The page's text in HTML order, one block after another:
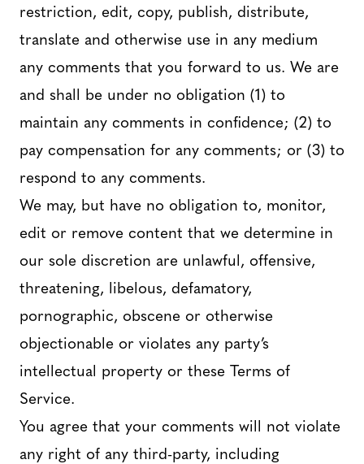
restriction, edit, copy, publish, distribute,
translate and otherwise use in any medium
any comments that you forward to us. We are
and shall be under no obligation (1) to
maintain any comments in confidence; (2) to
pay compensation for any comments; or (3) to
respond to any comments.
We may, but have no obligation to, monitor,
edit or remove content that we determine in
our sole discretion are unlawful, offensive,
threatening, libelous, defamatory,
pornographic, obscene or otherwise
objectionable or violates any party’s
intellectual property or these Terms of
Service.
You agree that your comments will not violate
any right of any third-party, including